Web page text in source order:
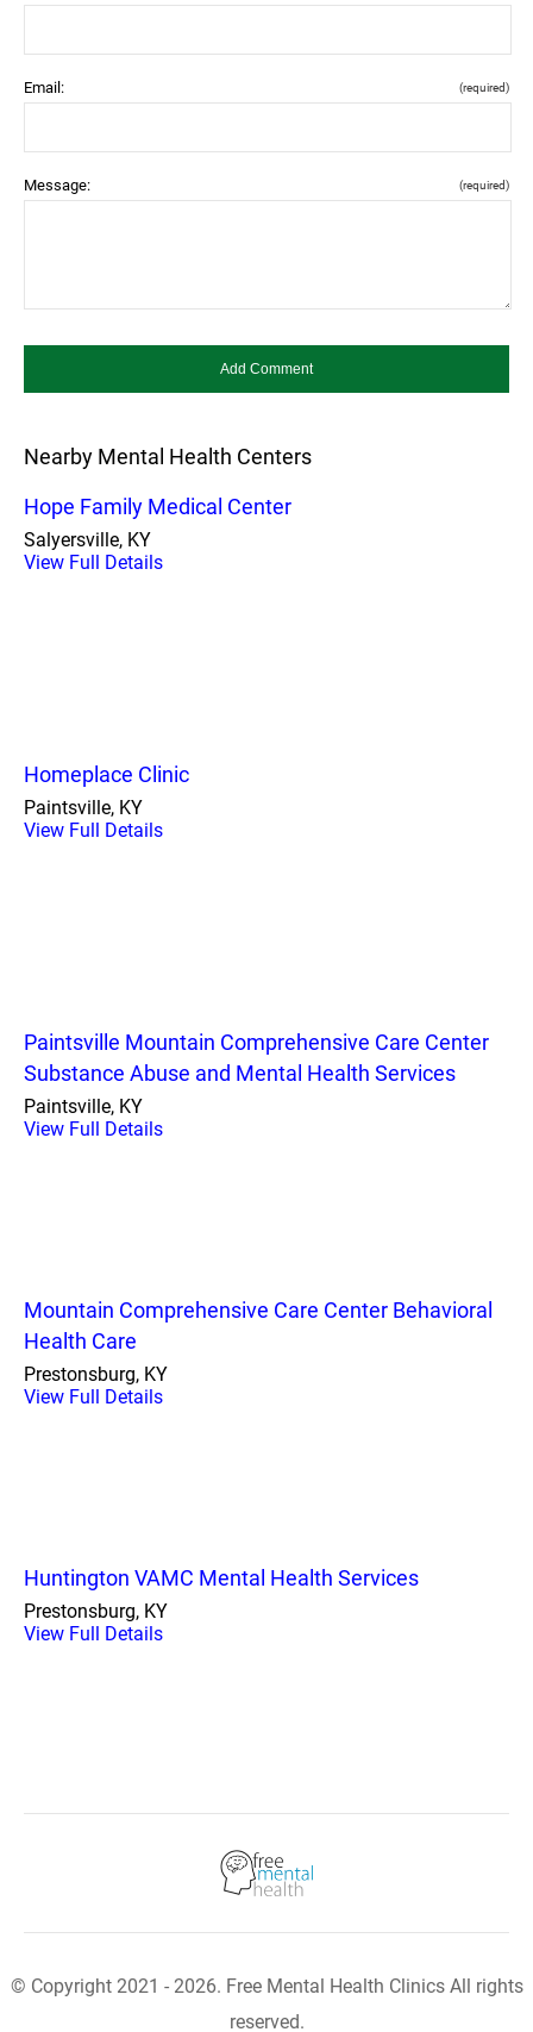
Email: (required)
Message: (required)
Nearby Mental Health Centers
Hope Family Medical Center
Salyersville, KY
View Full Details
Homeplace Clinic
Paintsville, KY
View Full Details
Paintsville Mountain Comprehensive Care Center
Substance Abuse and Mental Health Services
Paintsville, KY
View Full Details
Mountain Comprehensive Care Center Behavioral
Health Care
Prestonsburg, KY
View Full Details
Huntington VAMC Mental Health Services
Prestonsburg, KY
View Full Details
© Copyright 2021 - 2026. Free Mental Health Clinics All rights
reserved.